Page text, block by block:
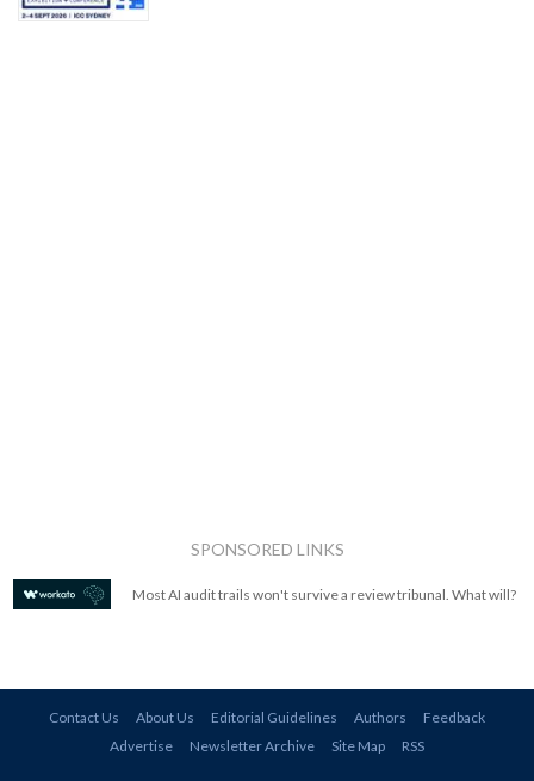
SPONSORED LINKS
Most AI audit trails won't survive a review tribunal. What will?
Contact Us About Us Editorial Guidelines Authors
Feedback
Advertise
Newsletter Archive Site Map RSS